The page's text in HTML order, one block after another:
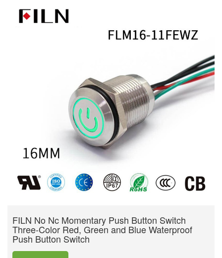
FILN No Nc Momentary Push Button Switch
Three-Color Red, Green and Blue Waterproof
Push Button Switch